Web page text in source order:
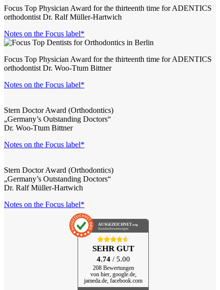
Focus Top Physician Award for the thirteenth time for ADENTICS
orthodontist Dr. Ralf Müller-Hartwich
Notes on the Focus label*
Focus Top Physician Award for the thirteenth time for ADENTICS
orthodontist Dr. Woo-Ttum Bittner
Notes on the Focus label*
Stern Doctor Award (Orthodontics)
„Germany’s Outstanding Doctors“
Dr. Woo-Ttum Bittner
Notes on the Focus label*
Stern Doctor Award (Orthodontics)
„Germany’s Outstanding Doctors“
Dr. Ralf Müller-Hartwich
Notes on the Focus label*
AUSGEZEICHNET .org
Kundenbewertungen
SEHR GUT
4.74 / 5.00
208 Bewertungen
von hier, google.de,
jameda.de, facebook.com